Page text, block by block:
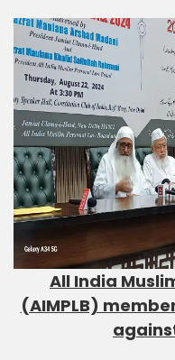
All India
(AIMPLB)